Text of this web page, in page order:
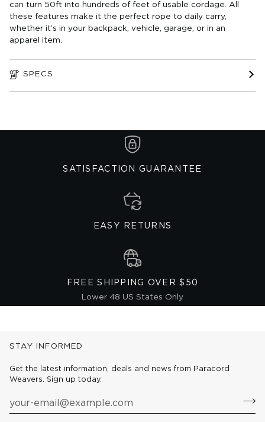
can turn 50ft into hundreds of feet of usable cordage. All
these features make it the perfect rope to daily carry,
whether it’s in your backpack, vehicle, garage, or in an
apparel item.
SPECS
SATISFACTION GUARANTEE
EASY RETURNS
FREE SHIPPING OVER $50
Lower 48 US States Only
STAY INFORMED
Get the latest information, deals and news from Paracord
Weavers. Sign up today.